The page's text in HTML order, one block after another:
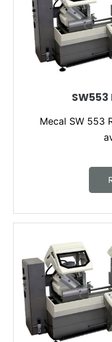
SW553
Mecal SW 553